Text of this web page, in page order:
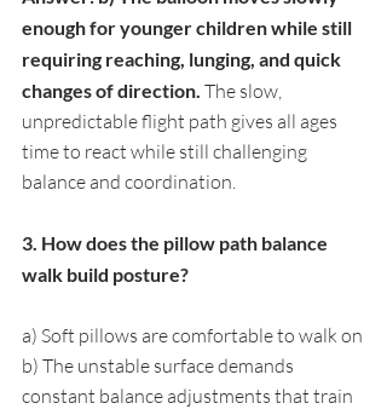
enough for younger children while still
requiring reaching, lunging, and quick
changes of direction. The slow,
unpredictable flight path gives all ages
time to react while still challenging
balance and coordination.
3. How does the pillow path balance
walk build posture?
a) Soft pillows are comfortable to walk on
b) The unstable surface demands
constant balance adjustments that train